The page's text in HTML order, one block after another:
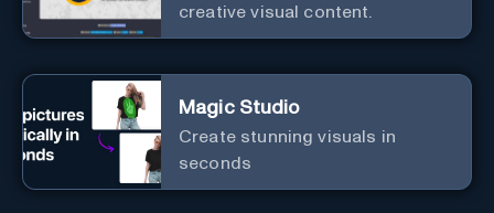
creative visual content.
Magic Studio
Create stunning visuals in
seconds